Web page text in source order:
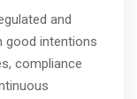
and
good intentions
compliance